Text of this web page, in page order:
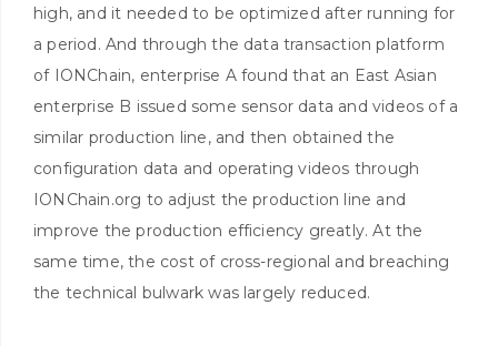
high, and it needed to be optimized after running for
a period. And through the data transaction platform
of IONChain, enterprise A found that an East Asian
enterprise B issued some sensor data and videos of a
similar production line, and then obtained the
configuration data and operating videos through
IONChain.org to adjust the production line and
improve the production efficiency greatly. At the
same time, the cost of cross-regional and breaching
the technical bulwark was largely reduced.